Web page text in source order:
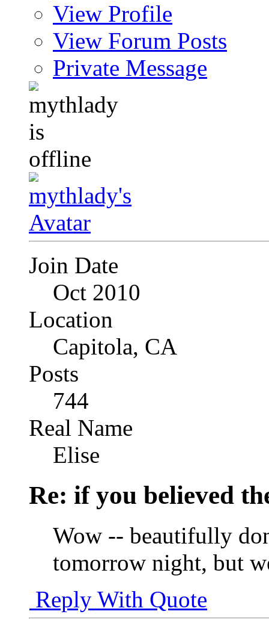
View Profile
View Forum Posts
Private Message
Join Date
Oct 2010
Location
Capitola, CA
Posts
744
Real Name
Elise
Re: if you believed
Wow -- beautifully
tomorrow night, but
Reply With Quote